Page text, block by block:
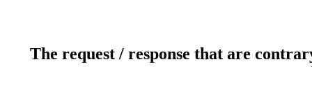
The request / response that are